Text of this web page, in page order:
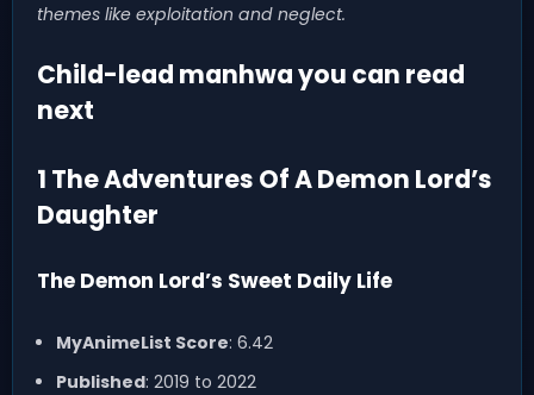
themes like exploitation and neglect.
Child-lead manhwa you can read
next
1 The Adventures Of A Demon Lord’s
Daughter
The Demon Lord’s Sweet Daily Life
MyAnimeList Score: 6.42
Published: 2019 to 2022